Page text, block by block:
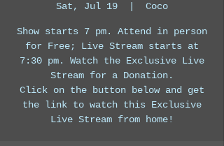
Sat, Jul 19 Coco
Show starts 7 pm. Attend in person
for Free; Live Stream starts at
7:30 pm. Watch the Exclusive Live
Stream for a Donation.
Click on the button below and get
the link to watch this Exclusive
Live Stream from home!